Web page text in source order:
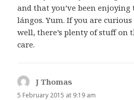
and that you’ve been enjoying
lángos. Yum. If you are
well, there’s plenty of stuff on
care.
J Thomas
5 February 2015 at 9:19 am